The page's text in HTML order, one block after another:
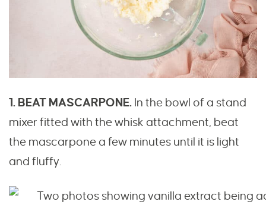
1. BEAT MASCARPONE. In the bowl of a stand
mixer fitted with the whisk attachment, beat
the mascarpone a few minutes until it is light
and fluffy.